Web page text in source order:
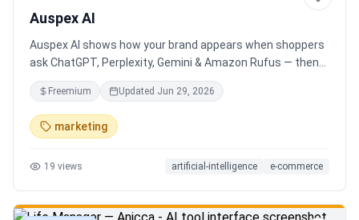
Auspex AI
Auspex AI shows how your brand appears when shoppers
ask ChatGPT, Perplexity, Gemini & Amazon Rufus — then
runs agents to close the gaps. Get an AI Visibility Score,
weekly tracking across 50+ buyer prompts, citation-loss
alerts, and fixes that get you recommended.
Freemium Updated Jun 29, 2026
marketing
19 views artificial-intelligence e-commerce